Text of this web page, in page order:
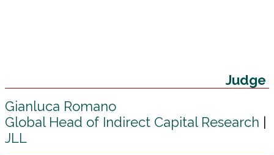
Judge
Gianluca Romano
Global Head of Indirect Capital Research |
JLL